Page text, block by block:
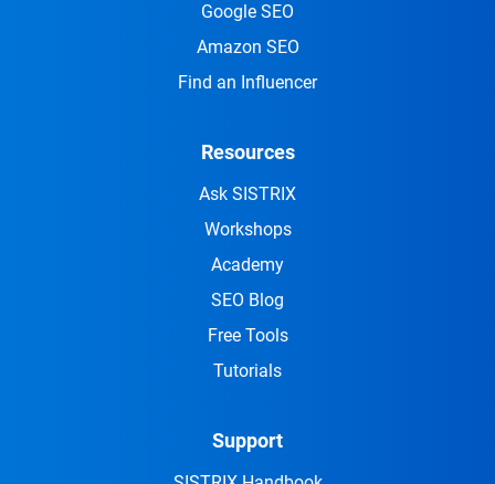
Google SEO
Amazon SEO
Find an Influencer
Resources
Ask SISTRIX
Workshops
Academy
SEO Blog
Free Tools
Tutorials
Support